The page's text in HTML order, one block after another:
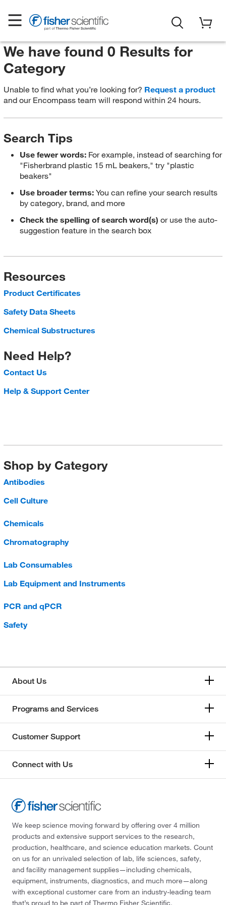
We have found 0 Results for
Category
Unable to find what you’re looking for? Request a product
and our Encompass team will respond within 24 hours.
Search Tips
Use fewer words: For example, instead of searching for
"Fisherbrand plastic 15 mL beakers," try "plastic
beakers"
Use broader terms:You can refine your search results
by category, brand, and more
Check the spelling of search word(s) or use the auto-
suggestion feature in the search box
Resources
Product Certificates
Safety Data Sheets
Chemical Substructures
Need Help?
Contact Us
Help & Support Center
Shop by Category
Antibodies
Cell Culture
Chemicals
Chromatography
Lab Consumables
Lab Equipment and Instruments
PCR and qPCR
Safety
About Us
Programs and Services
Customer Support
Connect with Us
We keep science moving forward by offering over 4 million
products and extensive support services to the research,
production, healthcare, and science education markets. Count
on us for an unrivaled selection of lab, life sciences, safety,
and facility management supplies—including chemicals,
equipment, instruments, diagnostics, and much more—along
with exceptional customer care from an industry-leading team
that’s proud to be part of Thermo Fisher Scientific.